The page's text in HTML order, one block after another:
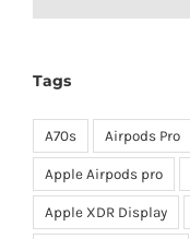
Tags
A70s Airpods Pro
Apple Airpods pro
Apple XDR Display